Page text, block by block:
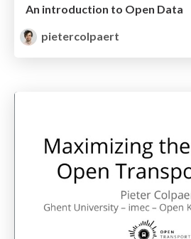
An introduction to Open Data
pietercolpaert